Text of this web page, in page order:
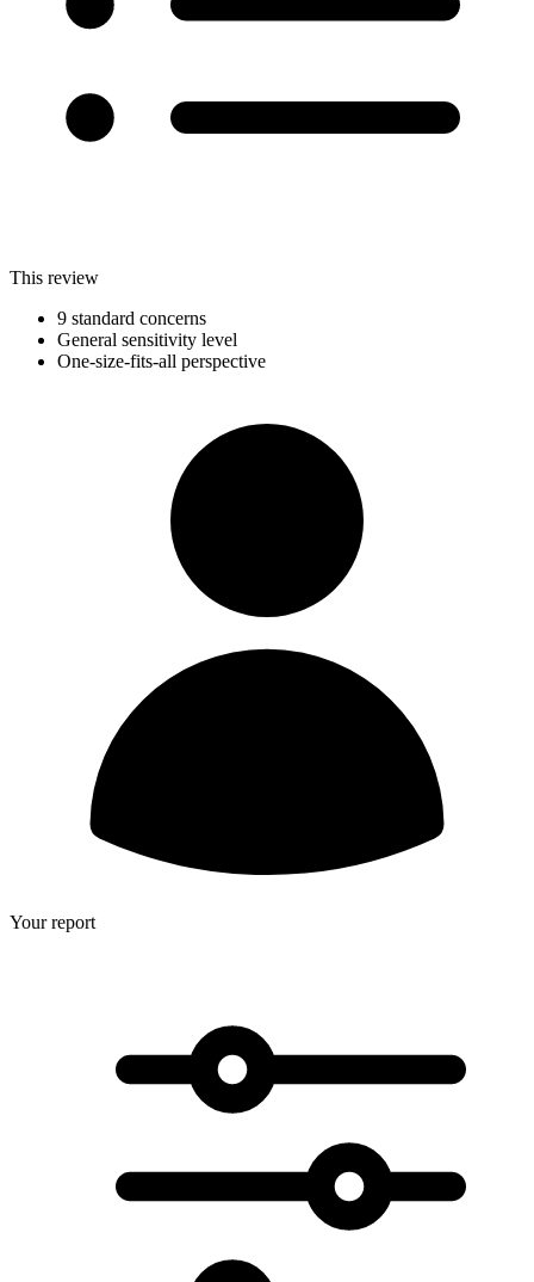
This review
9 standard concerns
General sensitivity level
One-size-fits-all perspective
Your report